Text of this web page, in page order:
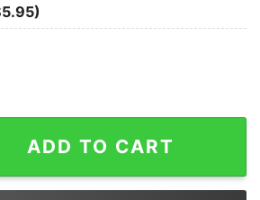
quantity
ADD TO CART